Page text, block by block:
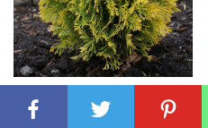
PLANTS 12 Apr 2025
40 Facts About Thuja